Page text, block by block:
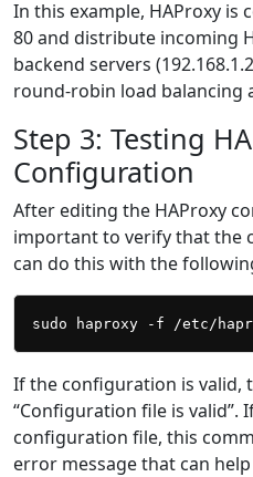
In this example, HAProxy
80 and distribute incoming
backend servers
round-robin load balancing
Step 3: Testing
Configuration
After editing the HAProxy
important to verify that the
can do this with the
If the configuration is valid,
“Configuration file is valid”.
configuration file, this
error message that can